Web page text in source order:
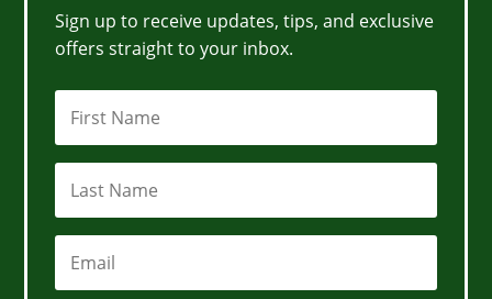
Sign up to receive updates, tips, and exclusive
offers straight to your inbox.